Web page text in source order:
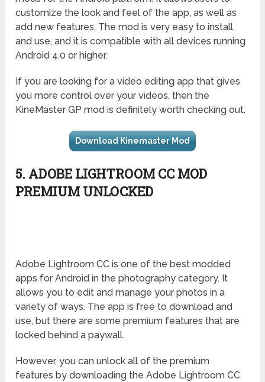
customize the look and feel of the app, as well as
add new features. The mod is very easy to install
and use, and it is compatible with all devices running
Android 4.0 or higher.
If you are looking for a video editing app that gives
you more control over your videos, then the
KineMaster GP mod is definitely worth checking out.
Download Kinemaster Mod
5. ADOBE LIGHTROOM CC MOD
PREMIUM UNLOCKED
Adobe Lightroom CC is one of the best modded
apps for Android in the photography category. It
allows you to edit and manage your photos in a
variety of ways. The app is free to download and
use, but there are some premium features that are
locked behind a paywall.
However, you can unlock all of the premium
features by downloading the Adobe Lightroom CC